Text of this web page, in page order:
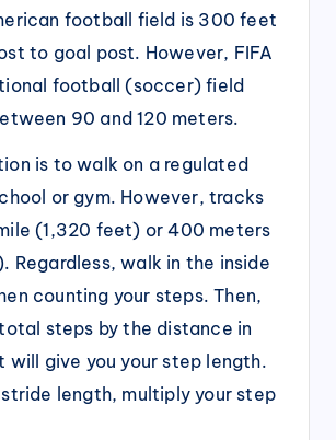
football field is 300 feet
to goal post. However, FIFA
football (soccer) field
90 and 120 meters.
is to walk on a regulated
or gym. However, tracks
(1,320 feet) or 400 meters
Regardless, walk in the inside
counting your steps. Then,
steps by the distance in
will give you your step length.
length, multiply your step